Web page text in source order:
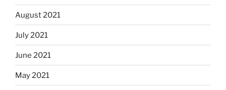
August 2021
July 2021
June 2021
May 2021